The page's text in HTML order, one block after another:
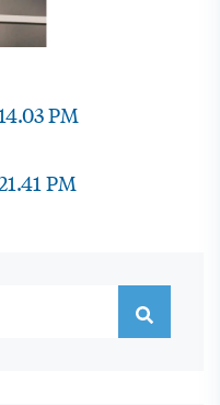
PM
PM